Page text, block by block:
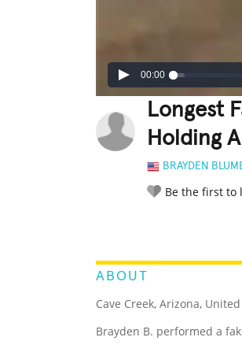
00:00
Longest
Holding
BRAYDEN
Be the first to
ABOUT
Cave Creek, Arizona,
Brayden B. performed a